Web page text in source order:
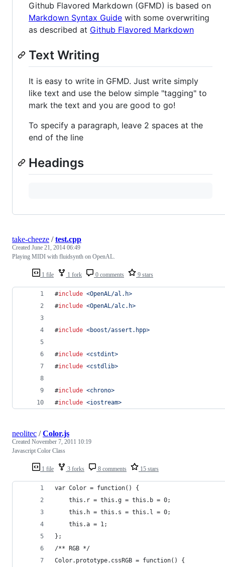
Github Flavored Markdown (GFMD) is based on
Markdown Syntax Guide with some overwriting
as described at Github Flavored Markdown
Text Writing
It is easy to write in GFMD. Just write simply
like text and use the below simple "tagging" to
mark the text and you are good to go!
To specify a paragraph, leave 2 spaces at the
end of the line
Headings
1 file 1 fork 0 comments 9 stars
take-cheeze /test.cpp
Created June 21, 2014 06:49
Playing MIDI with fluidsynth on OpenAL.
#include <OpenAL/al.h>
#include <OpenAL/alc.h>
#include <boost/assert.hpp>
#include <cstdint>
#include <cstdlib>
#include <chrono>
#include <iostream>
1 file 3 forks 8 comments 15 stars
neolitec /Color.js
Created November 7, 2011 10:19
Javascript Color Class
var Color = function() {
    this.r = this.g = this.b = 0;
    this.h = this.s = this.l = 0;
    this.a = 1;
};
/** RGB */
Color.prototype.cssRGB = function() {